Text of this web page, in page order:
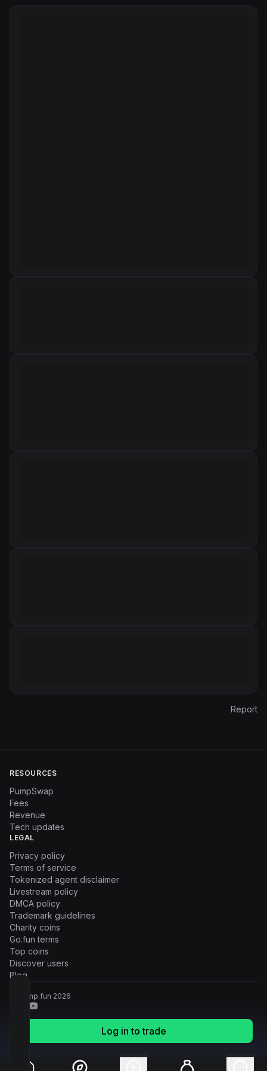
Log in to trade
Report
RESOURCES
PumpSwap
Fees
Revenue
Tech updates
LEGAL
Privacy policy
Terms of service
Tokenized agent disclaimer
Livestream policy
DMCA policy
Trademark guidelines
Charity coins
Go.fun terms
Top coins
Discover users
Blog
© Pump.fun 2026